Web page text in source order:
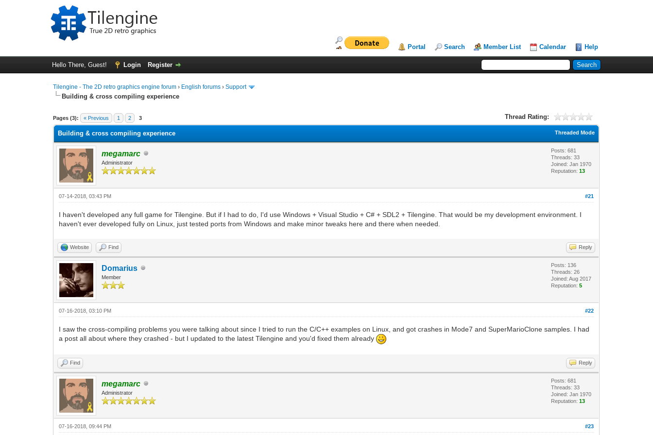
Portal Search Member List Calendar Help
Hello There, Guest! Login Register
Tilengine - The 2D retro graphics engine forum › English forums ›Support
Building & cross compiling experience
Pages (3): « Previous 1 2 3 Thread Rating:
0 Vote(s) - 0 Average
1
2
3
4
5
Threaded Mode
Building & cross compiling experience
megamarc
Administrator
Posts: 681
Threads: 33
Joined: Jan 1970
Reputation:13
#21
07-14-2018, 03:43 PM
I haven't developed any full game for Tilengine. But if I had to do, I'd use Windows + Visual Studio + C# + SDL2 + Tilengine. That would be my development environment. I
haven't ever developed fully on Linux, just tested ports from Windows and make minor tweaks here and there when needed.
Website Find Reply
Domarius
Member
Posts: 136
Threads: 26
Joined: Aug 2017
Reputation:5
#22
07-16-2018, 03:10 PM
I saw the cross-compiling problems you were talking about since I tried to run the C/C++ examples on Linux, and got crashes in Mode7 and SuperMarioClone samples. I had
a post all about where they crashed - but I updated to the latest Tilengine and you'd fixed them already
Find Reply
megamarc
Administrator
Posts: 681
Threads: 33
Joined: Jan 1970
Reputation:13
#23
07-16-2018, 09:44 PM